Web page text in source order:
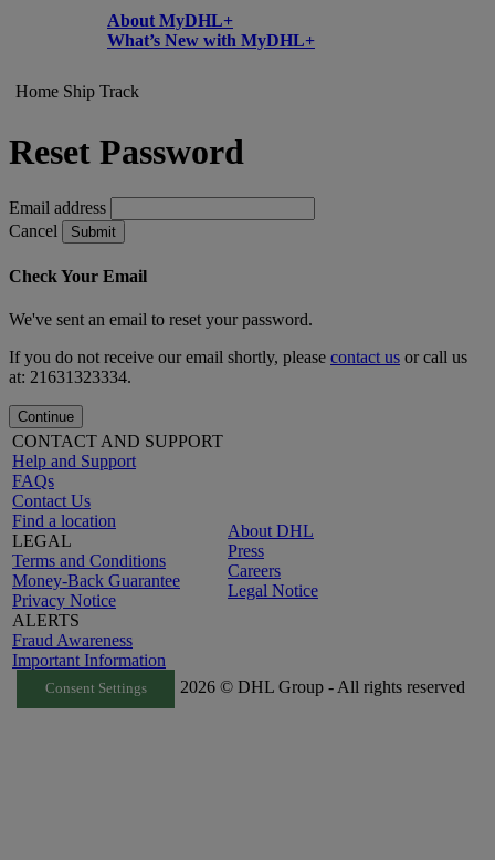
About MyDHL+
What’s New with MyDHL+
Home Ship Track
Reset Password
Email address
Cancel
Submit
Check Your Email
We've sent an email to reset your password.
If you do not receive our email shortly, please contact us or call us
at: 21631323334.
Continue
CONTACT AND SUPPORT
Help and Support
FAQs
Contact Us
Find a location
LEGAL
Terms and Conditions
Money-Back Guarantee
Privacy Notice
ALERTS
Fraud Awareness
Important Information
About DHL
Press
Careers
Legal Notice
Consent Settings 2026 © DHL Group - All rights reserved